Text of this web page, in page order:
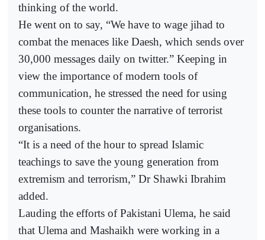
thinking of the world.
He went on to say, “We have to wage jihad to
combat the menaces like Daesh, which sends over
30,000 messages daily on twitter.” Keeping in
view the importance of modern tools of
communication, he stressed the need for using
these tools to counter the narrative of terrorist
organisations.
“It is a need of the hour to spread Islamic
teachings to save the young generation from
extremism and terrorism,” Dr Shawki Ibrahim
added.
Lauding the efforts of Pakistani Ulema, he said
that Ulema and Mashaikh were working in a